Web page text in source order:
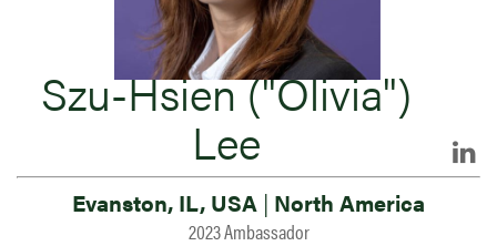
Szu-Hsien ("Olivia")
Lee
Evanston, IL, USA | North America
2023 Ambassador